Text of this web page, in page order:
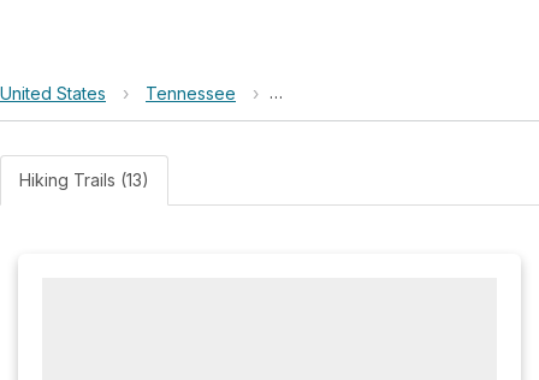
United States › Tennessee › Great Smoky Mountains National
Hiking Trails (13)